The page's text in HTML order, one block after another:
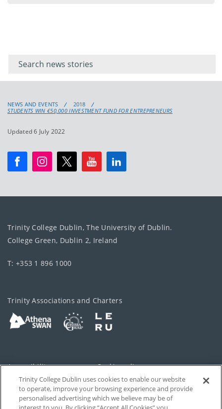
keyword
NEWS AND EVENTS
2018
STUDENTS WIN €50,000 INVESTMENT FUND FOR ENTREPRENEURS
Updated 6 July 2022
Trinity College Dublin, The University of Dublin.
College Green, Dublin 2, Ireland
T: +353 1 896 1000
Trinity Associations and Charters
Accessibility Cookie policy
Privacy Cookies Settings
Trinity College Dublin uses cookies to enable our website
to operate, improve your browsing experience and provide
personalised advertising which we believe may be of